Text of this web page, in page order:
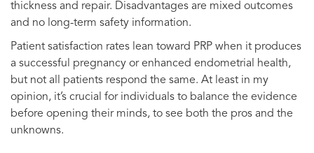
thickness and repair. Disadvantages are mixed outcomes
and no long-term safety information.
Patient satisfaction rates lean toward PRP when it produces
a successful pregnancy or enhanced endometrial health,
but not all patients respond the same. At least in my
opinion, it’s crucial for individuals to balance the evidence
before opening their minds, to see both the pros and the
unknowns.